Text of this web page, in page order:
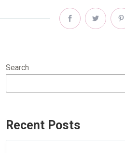
Search
Recent Posts